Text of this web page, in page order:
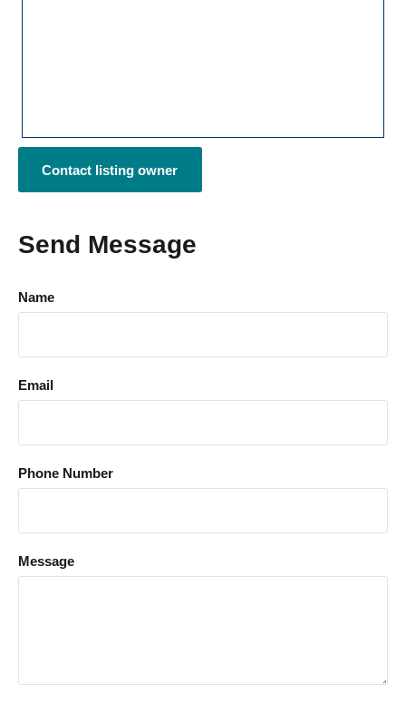
Contact listing owner
Send Message
Name
Email
Phone Number
Message